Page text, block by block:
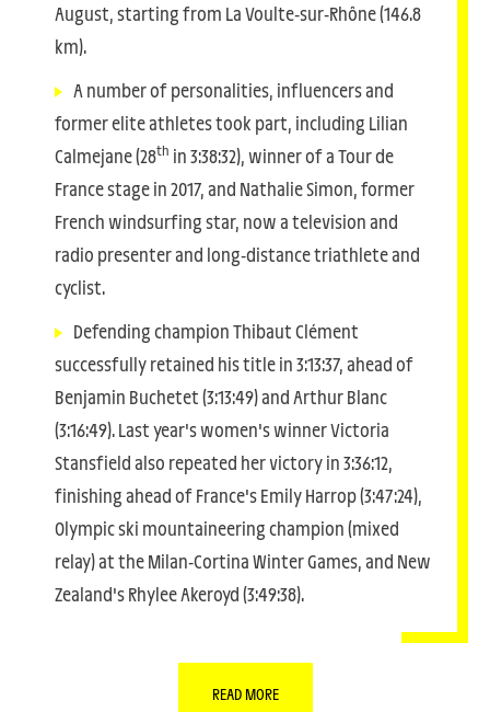
August, starting from La Voulte-sur-Rhône (146.8
km).
A number of personalities, influencers and
former elite athletes took part, including Lilian
Calmejane (28th in 3:38:32), winner of a Tour de
France stage in 2017, and Nathalie Simon, former
French windsurfing star, now a television and
radio presenter and long-distance triathlete and
cyclist.
Defending champion Thibaut Clément
successfully retained his title in 3:13:37, ahead of
Benjamin Buchetet (3:13:49) and Arthur Blanc
(3:16:49). Last year's women's winner Victoria
Stansfield also repeated her victory in 3:36:12,
finishing ahead of France's Emily Harrop (3:47:24),
Olympic ski mountaineering champion (mixed
relay) at the Milan-Cortina Winter Games, and New
Zealand's Rhylee Akeroyd (3:49:38).
READ MORE